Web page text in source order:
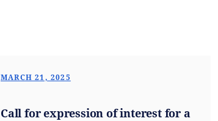
MARCH 21, 2025
Call for expression of interest for a